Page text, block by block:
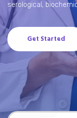
serological,
Get Started